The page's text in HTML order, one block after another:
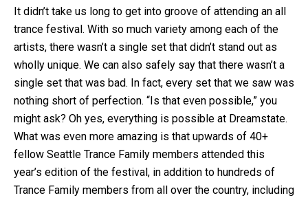
It didn’t take us long to get into groove of attending an all
trance festival. With so much variety among each of the
artists, there wasn’t a single set that didn’t stand out as
wholly unique. We can also safely say that there wasn’t a
single set that was bad. In fact, every set that we saw was
nothing short of perfection. “Is that even possible,” you
might ask? Oh yes, everything is possible at Dreamstate.
What was even more amazing is that upwards of 40+
fellow Seattle Trance Family members attended this
year’s edition of the festival, in addition to hundreds of
Trance Family members from all over the country, including